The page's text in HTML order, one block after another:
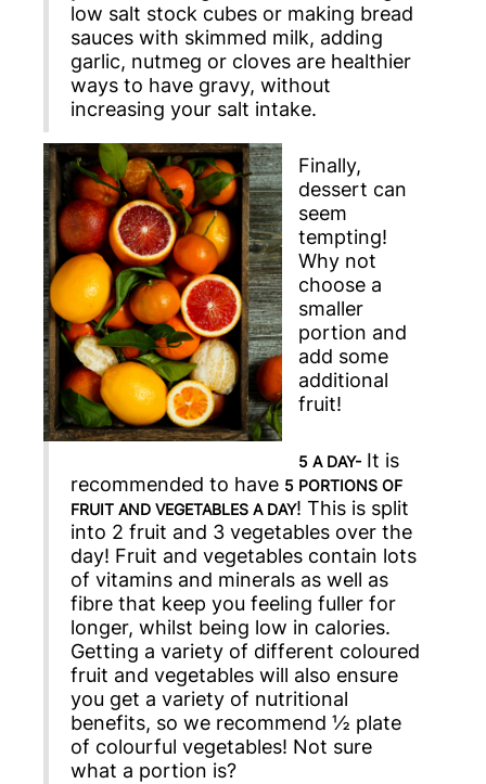
low salt stock cubes or making bread
sauces with skimmed milk, adding
garlic, nutmeg or cloves are healthier
ways to have gravy, without
increasing your salt intake.
Finally,
dessert can
seem
tempting!
Why not
choose a
smaller
portion and
add some
additional
fruit!
5 A DAY- It is
recommended to have 5 PORTIONS OF
FRUIT AND VEGETABLES A DAY! This is split
into 2 fruit and 3 vegetables over the
day! Fruit and vegetables contain lots
of vitamins and minerals as well as
fibre that keep you feeling fuller for
longer, whilst being low in calories.
Getting a variety of different coloured
fruit and vegetables will also ensure
you get a variety of nutritional
benefits, so we recommend ½ plate
of colourful vegetables! Not sure
what a portion is?